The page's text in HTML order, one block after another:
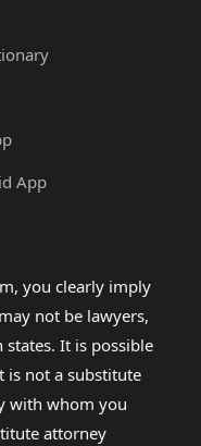
App
you clearly imply
not be lawyers,
It is possible
is not a substitute
with whom you
attorney